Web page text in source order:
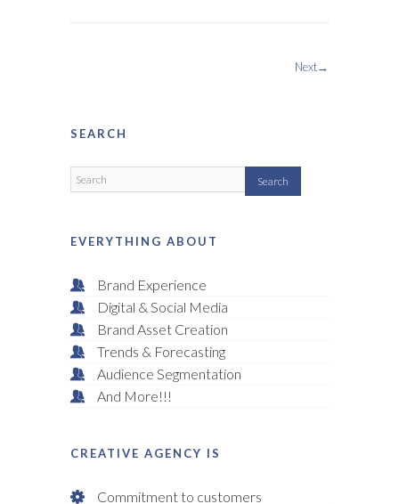
Next→
SEARCH
EVERYTHING ABOUT
Brand Experience
Digital & Social Media
Brand Asset Creation
Trends & Forecasting
Audience Segmentation
And More!!!
CREATIVE AGENCY IS
Commitment to customers